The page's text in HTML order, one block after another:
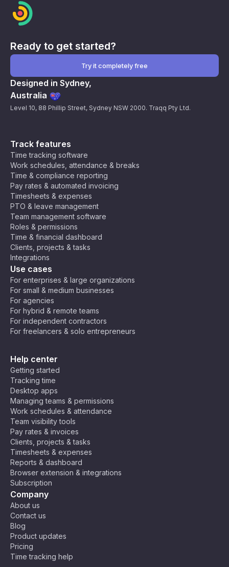
Track features
Time tracking software
Work schedules, attendance & breaks
Time & compliance reporting
Pay rates & automated invoicing
Timesheets & expenses
PTO & leave management
Team management software
Roles & permissions
Time & financial dashboard
Clients, projects & tasks
Integrations
Use cases
For enterprises & large organizations
For small & medium businesses
For agencies
For hybrid & remote teams
For independent contractors
For freelancers & solo entrepreneurs
Help center
Getting started
Tracking time
Desktop apps
Managing teams & permissions
Work schedules & attendance
Team visibility tools
Pay rates & invoices
Clients, projects & tasks
Timesheets & expenses
Reports & dashboard
Browser extension & integrations
Subscription
Company
About us
Contact us
Blog
Product updates
Pricing
Time tracking help
Ready to get started?
Try it completely free
Designed in Sydney,
Australia
Level 10, 88 Phillip Street, Sydney NSW 2000. Traqq Pty Ltd.